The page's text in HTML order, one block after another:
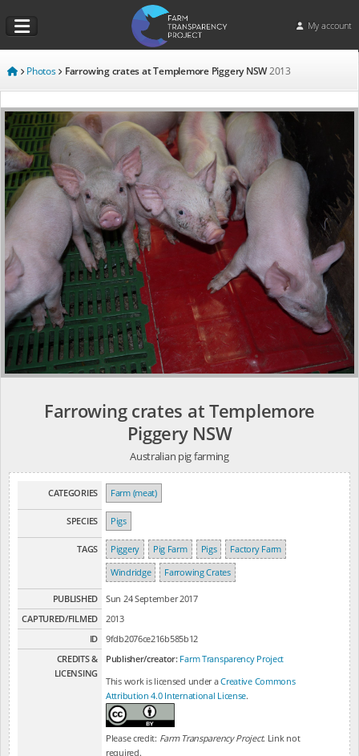
My account
Photos Farrowing crates at Templemore Piggery NSW2013
Farrowing crates at Templemore
Piggery NSW
Australian pig farming
CATEGORIES Farm (meat)
SPECIES Pigs
TAGS Piggery Pig Farm Pigs
Factory Farm
Windridge
Farrowing Crates
PUBLISHED
Sun 24 September 2017
CAPTURED/FILMED
2013
ID
9fdb2076ce216b585b12
CREDITS &
LICENSING
Publisher/creator: Farm Transparency Project
This work is licensed under aCreative Commons
Attribution 4.0 International License.
Please credit: Farm Transparency Project. Link not
required.